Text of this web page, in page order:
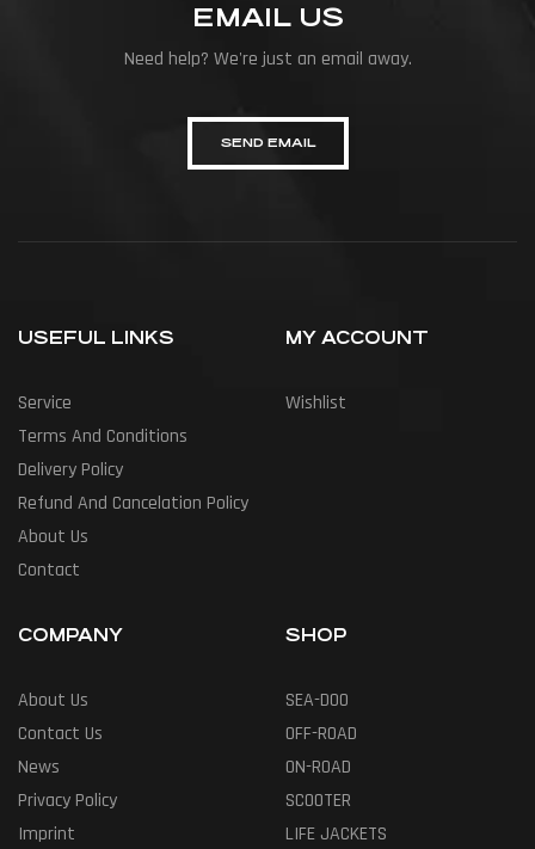
EMAIL US
Need help? We're just an email away.
SEND EMAIL
USEFUL LINKS
Service
Terms And Conditions
Delivery Policy
Refund And Cancelation Policy
About Us
Contact
MY ACCOUNT
Wishlist
COMPANY
About Us
Contact Us
News
Privacy Policy
Imprint
SHOP
SEA-DOO
OFF-ROAD
ON-ROAD
SCOOTER
LIFE JACKETS